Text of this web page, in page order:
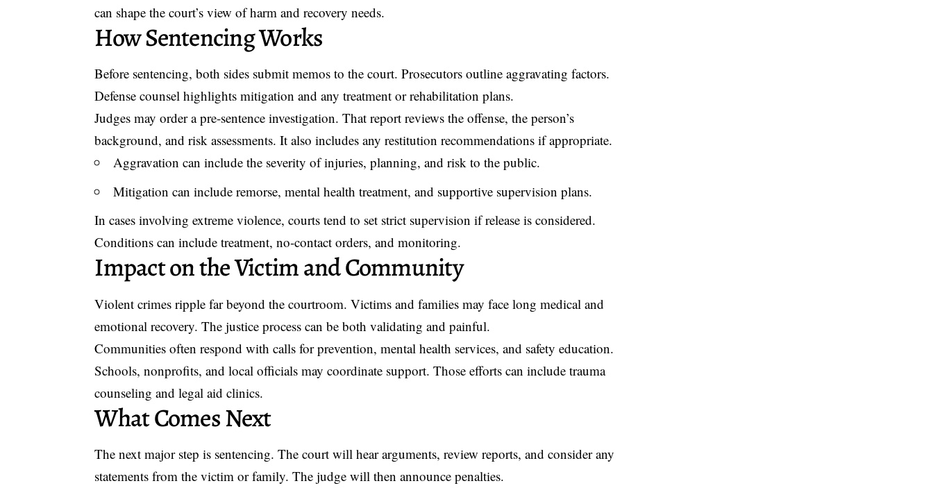
can shape the court’s view of harm and recovery needs.
How Sentencing Works
Before sentencing, both sides submit memos to the court. Prosecutors outline aggravating factors.
Defense counsel highlights mitigation and any treatment or rehabilitation plans.
Judges may order a pre-sentence investigation. That report reviews the offense, the person’s
background, and risk assessments. It also includes any restitution recommendations if appropriate.
Aggravation can include the severity of injuries, planning, and risk to the public.
Mitigation can include remorse, mental health treatment, and supportive supervision plans.
In cases involving extreme violence, courts tend to set strict supervision if release is considered.
Conditions can include treatment, no-contact orders, and monitoring.
Impact on the Victim and Community
Violent crimes ripple far beyond the courtroom. Victims and families may face long medical and
emotional recovery. The justice process can be both validating and painful.
Communities often respond with calls for prevention, mental health services, and safety education.
Schools, nonprofits, and local officials may coordinate support. Those efforts can include trauma
counseling and legal aid clinics.
What Comes Next
The next major step is sentencing. The court will hear arguments, review reports, and consider any
statements from the victim or family. The judge will then announce penalties.